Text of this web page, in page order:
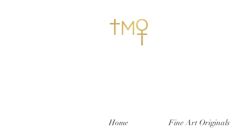
Home Fine Art Originals